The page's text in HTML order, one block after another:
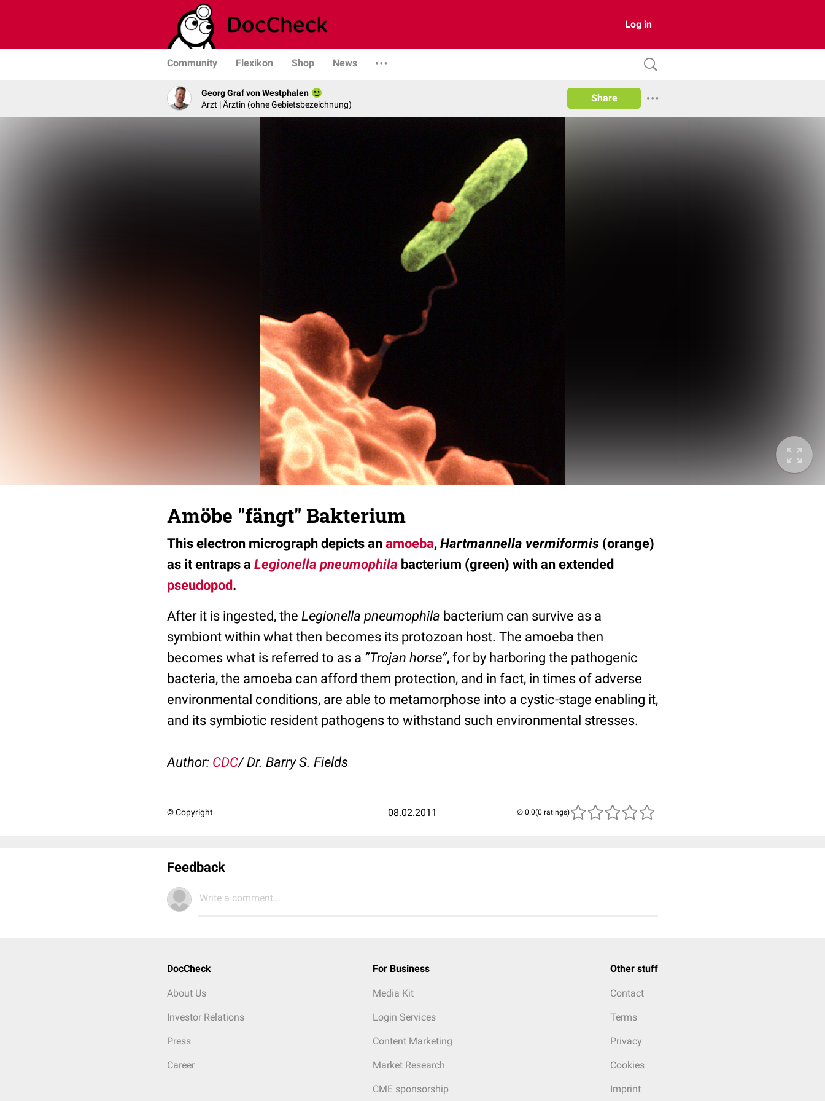
Log in
Community Flexikon Shop News
Georg Graf von Westphalen
Arzt | Ärztin (ohne Gebietsbezeichnung)
Share
Amöbe "fängt" Bakterium
This electron micrograph depicts an amoeba, Hartmannella vermiformis (orange)
as it entraps a Legionella pneumophila bacterium (green) with an extended
pseudopod.
After it is ingested, the Legionella pneumophila bacterium can survive as a
symbiont within what then becomes its protozoan host. The amoeba then
becomes what is referred to as a ”Trojan horse”, for by harboring the pathogenic
bacteria, the amoeba can afford them protection, and in fact, in times of adverse
environmental conditions, are able to metamorphose into a cystic-stage enabling it,
and its symbiotic resident pathogens to withstand such environmental stresses.
Author: CDC/ Dr. Barry S. Fields
© Copyright 08.02.2011 (0 ratings)
Feedback
Write a comment...
DocCheck
About Us
Investor Relations
Press
Career
For Business
Media Kit
Login Services
Content Marketing
Market Research
CME sponsorship
Other stuff
Contact
Terms
Privacy
Cookies
Imprint